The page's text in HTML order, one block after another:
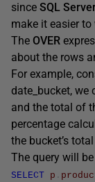
since SQL
make it easier to
The OVER
about the rows
For example,
date_bucket, we
and the total of
percentage
the bucket’s total
The query will
SELECT p .